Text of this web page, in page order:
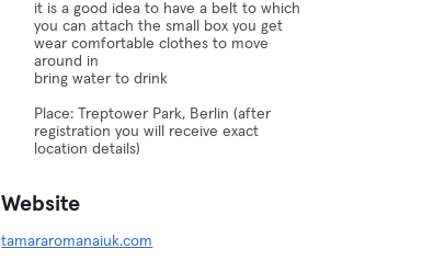
it is a good idea to have a belt to which
you can attach the small box you get
wear comfortable clothes to move
around in
bring water to drink
Place: Treptower Park, Berlin (after
registration you will receive exact
location details)
Website
tamararomanaiuk.com